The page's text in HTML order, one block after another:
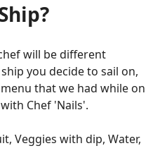
will be different
you decide to sail on,
that we had while on
Chef 'Nails'.
Veggies with dip, Water,